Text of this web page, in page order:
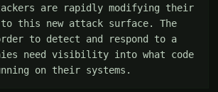
are rapidly modifying their
this new attack surface. The
to detect and respond to a
need visibility into what code
on their systems.